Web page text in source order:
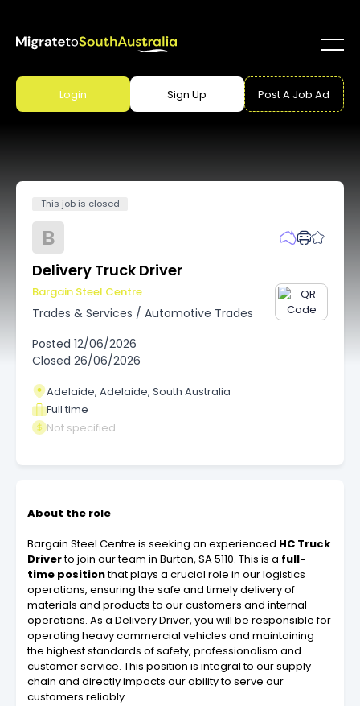
Login Sign Up Post A Job Ad
This job is closed
B
Delivery Truck Driver
Bargain Steel Centre
Trades & Services / Automotive Trades
Posted 12/06/2026
Closed 26/06/2026
Adelaide, Adelaide, South Australia
Full time
Not specified
About the role
Bargain Steel Centre is seeking an experienced HC Truck
Driverto join our team in Burton, SA 5110. This is a full-
time positionthat plays a crucial role in our logistics
operations, ensuring the safe and timely delivery of
materials and products to our customers and internal
operations. As a Delivery Driver, you will be responsible for
operating heavy commercial vehicles and maintaining
the highest standards of safety, professionalism and
customer service. This position is integral to our supply
chain and directly impacts our ability to serve our
customers reliably.